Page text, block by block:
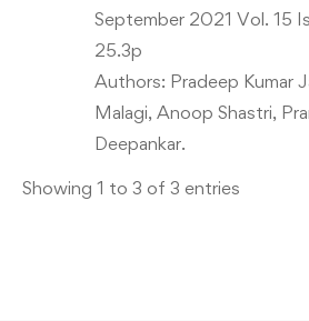
September 2021 Vol. 15
25.3p
Authors: Pradeep Kumar
Malagi, Anoop Shastri,
Deepankar.
Showing 1 to 3 of 3 entries